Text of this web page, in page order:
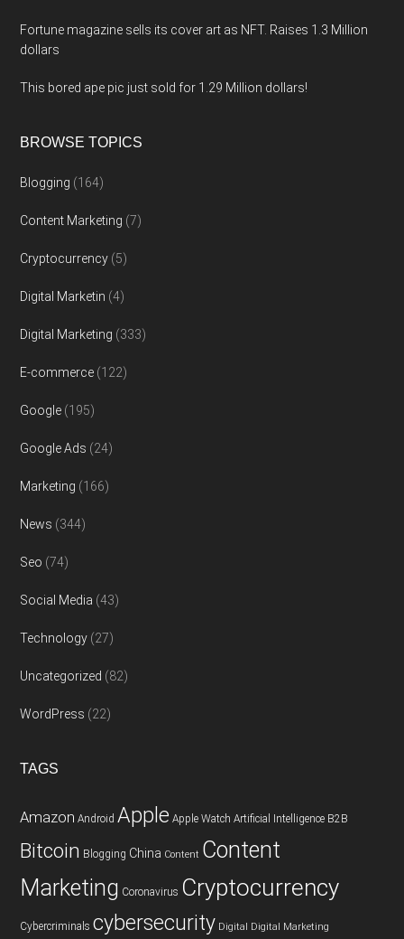
Fortune magazine sells its cover art as NFT. Raises 1.3 Million
dollars
This bored ape pic just sold for 1.29 Million dollars!
BROWSE TOPICS
Blogging (164)
Content Marketing (7)
Cryptocurrency (5)
Digital Marketin (4)
Digital Marketing (333)
E-commerce (122)
Google (195)
Google Ads (24)
Marketing (166)
News (344)
Seo (74)
Social Media (43)
Technology (27)
Uncategorized (82)
WordPress (22)
TAGS
Amazon Android Apple Apple Watch Artificial Intelligence B2B
Bitcoin Blogging China Content Content
Marketing Coronavirus Cryptocurrency
Cybercriminals cybersecurity Digital Digital Marketing